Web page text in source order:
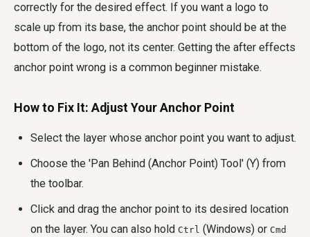
correctly for the desired effect. If you want a logo to
scale up from its base, the anchor point should be at the
bottom of the logo, not its center. Getting the after effects
anchor point wrong is a common beginner mistake.
How to Fix It: Adjust Your Anchor Point
Select the layer whose anchor point you want to adjust.
Choose the 'Pan Behind (Anchor Point) Tool' (Y) from
the toolbar.
Click and drag the anchor point to its desired location
on the layer. You can also hold Ctrl (Windows) or Cmd